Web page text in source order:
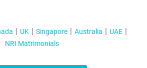
UK Singapore Australia
UAE
NRI Matrimonials